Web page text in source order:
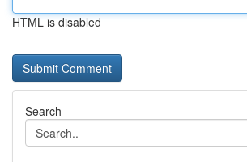
HTML is disabled
Search